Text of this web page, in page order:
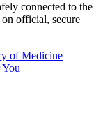
connected to the
official, secure
of Medicine